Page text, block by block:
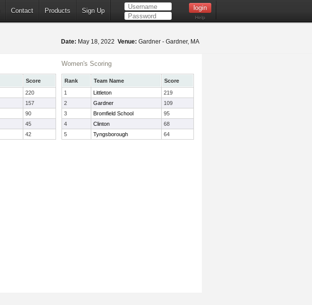
Contact Products Sign Up
Help
Date: May 18, 2022 Venue: Gardner - Gardner, MA
Score
220
157
90
45
42
Women's Scoring
Rank Team Name
Score
1
Littleton
219
2
Gardner
109
3
Bromfield School
95
4
Clinton
68
5
Tyngsborough 64